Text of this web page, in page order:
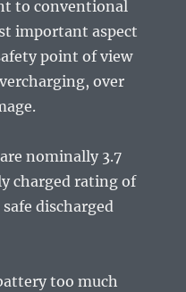
to conventional
important aspect
point of view
over
nominally 3.7
charged rating of
discharged
too much